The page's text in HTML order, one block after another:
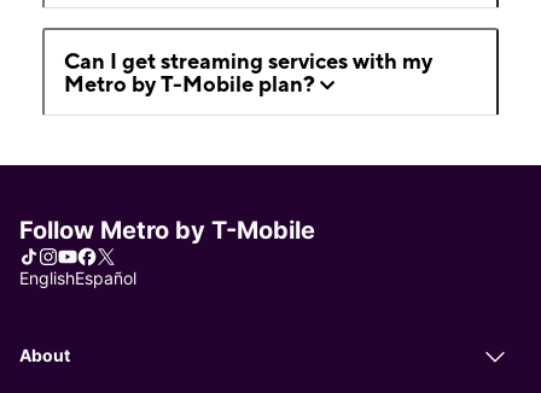
Can I get streaming services with my
Metro by T-Mobile plan?